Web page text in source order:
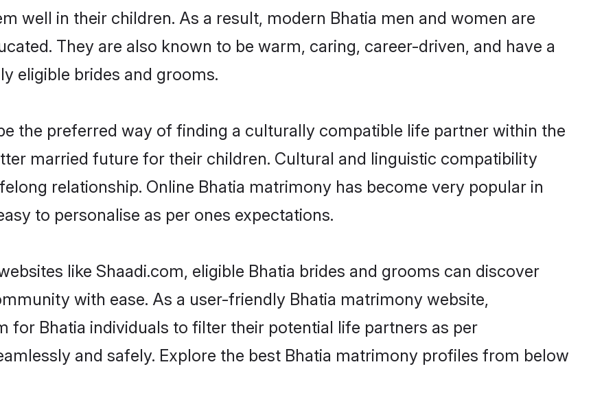
well in their children. As a result, modern Bhatia men and women are
They are also known to be warm, caring, career-driven, and have a
eligible brides and grooms.
the preferred way of finding a culturally compatible life partner within the
married future for their children. Cultural and linguistic compatibility
relationship. Online Bhatia matrimony has become very popular in
to personalise as per ones expectations.
like Shaadi.com, eligible Bhatia brides and grooms can discover
with ease. As a user-friendly Bhatia matrimony website,
for Bhatia individuals to filter their potential life partners as per
and safely. Explore the best Bhatia matrimony profiles from below